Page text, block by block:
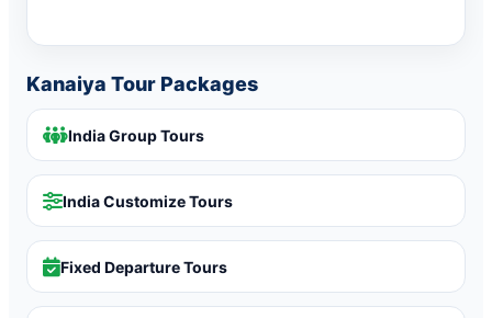
Kanaiya Tour Packages
India Group Tours
India Customize Tours
Fixed Departure Tours